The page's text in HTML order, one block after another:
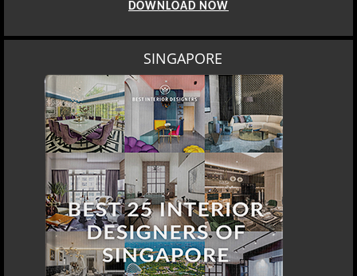
DOWNLOAD NOW
SINGAPORE